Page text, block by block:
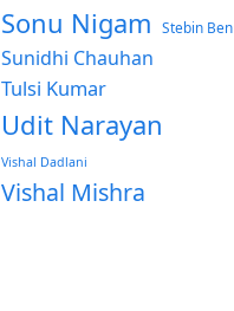
Sonu Nigam Stebin Ben
Sunidhi Chauhan
Tulsi Kumar
Udit Narayan
Vishal Dadlani
Vishal Mishra